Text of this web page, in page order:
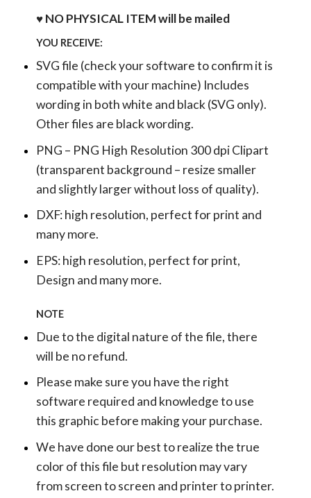
♥ NO PHYSICAL ITEM will be mailed
YOU RECEIVE:
SVG file (check your software to confirm it is
compatible with your machine) Includes
wording in both white and black (SVG only).
Other files are black wording.
PNG – PNG High Resolution 300 dpi Clipart
(transparent background – resize smaller
and slightly larger without loss of quality).
DXF: high resolution, perfect for print and
many more.
EPS: high resolution, perfect for print,
Design and many more.
NOTE
Due to the digital nature of the file, there
will be no refund.
Please make sure you have the right
software required and knowledge to use
this graphic before making your purchase.
We have done our best to realize the true
color of this file but resolution may vary
from screen to screen and printer to printer.